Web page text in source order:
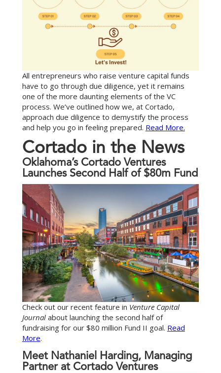
All entrepreneurs who raise venture capital funds
have to go through due diligence, yet it remains
one of the more daunting elements of the VC
process. We’ve outlined how we, at Cortado,
approach due diligence to demystify the process
and help you go in feeling prepared. Read More.
Cortado in the News
Oklahoma’s Cortado Ventures
Launches Second Half of $80m Fund
Check out our recent feature in Venture Capital
Journalabout launching the second half of
fundraising for our $80 million Fund II goal. Read
More.
Meet Nathaniel Harding, Managing
Partner at Cortado Ventures